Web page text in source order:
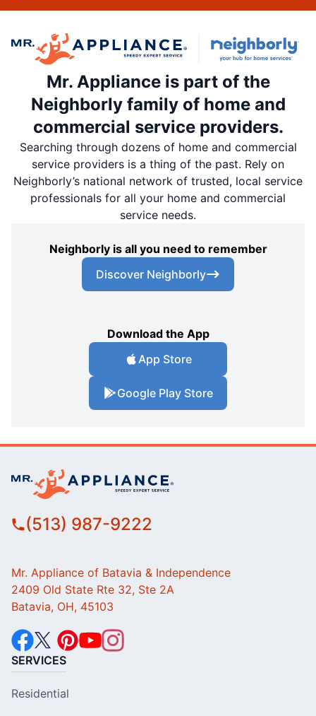
Mr. Appliance is part of the
Neighborly family of home and
commercial service providers.
Searching through dozens of home and commercial
service providers is a thing of the past. Rely on
Neighborly’s national network of trusted, local service
professionals for all your home and commercial
service needs.
Neighborly is all you need to remember
Discover Neighborly
Download the App
App Store
Google Play Store
(513) 987-9222
Mr. Appliance of Batavia & Independence
2409 Old State Rte 32, Ste 2A
Batavia, OH, 45103
SERVICES
Residential